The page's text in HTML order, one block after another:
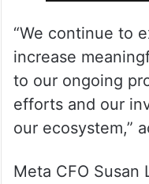
“We continue to
increase
to our ongoing
efforts and our
our ecosystem,”
Meta CFO Susan